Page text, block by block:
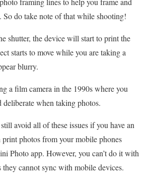
So do take note of that while shooting!
shutter, the device will start to print the
starts to move while you are taking a
blurry.
a film camera in the 1990s where you
deliberate when taking photos.
avoid all of these issues if you have an
photos from your mobile phones
Photo app. However, you can’t do it with
cannot sync with mobile devices.